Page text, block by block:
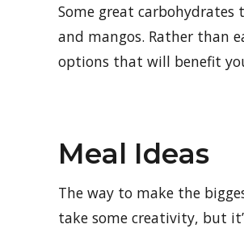
Some great carbohydrates
and mangos. Rather than
options that will benefit
Meal Ideas
The way to make the
take some creativity, but